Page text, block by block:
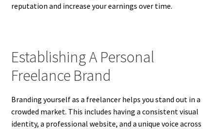
reputation and increase your earnings over time.
Establishing A Personal
Freelance Brand
Branding yourself as a freelancer helps you stand out in a
crowded market. This includes having a consistent visual
identity, a professional website, and a unique voice across